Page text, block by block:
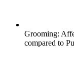
Grooming:
compared to